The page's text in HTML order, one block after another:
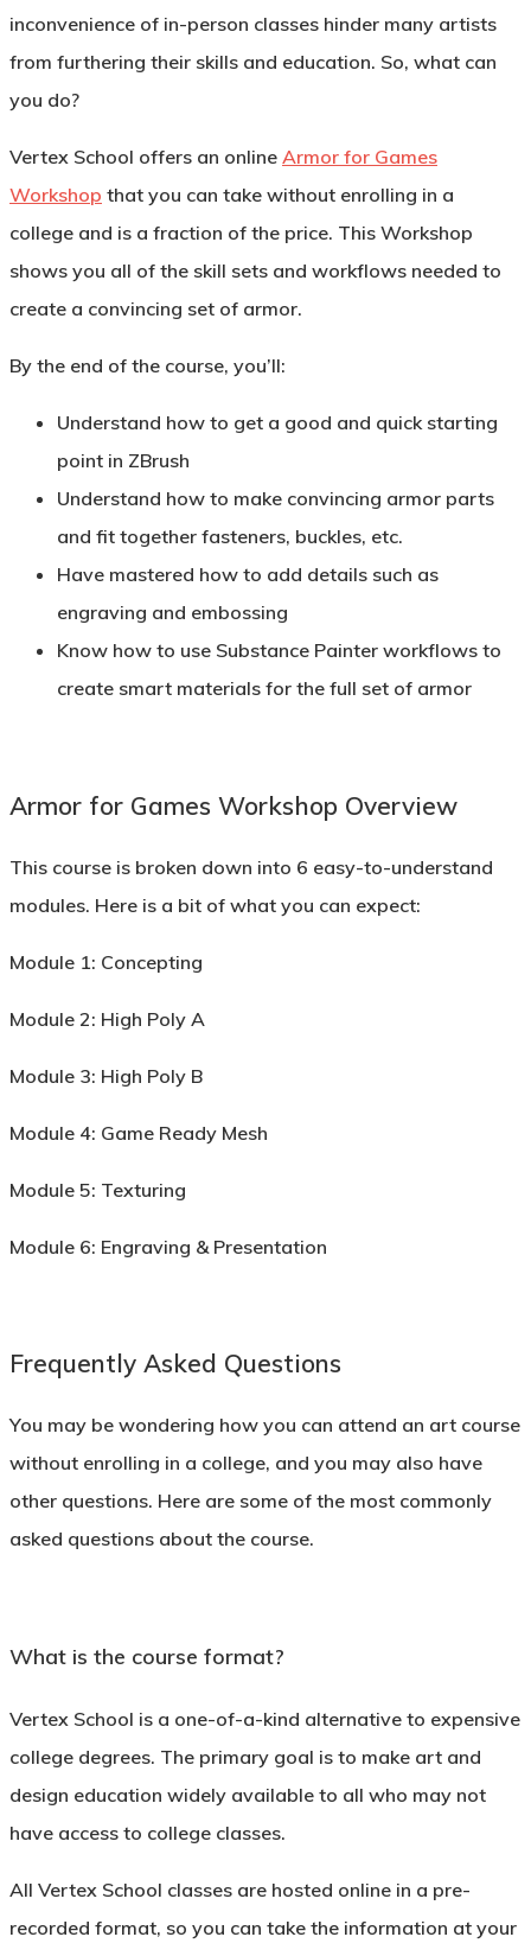
inconvenience of in-person classes hinder many artists
from furthering their skills and education. So, what can
you do?
Vertex School offers an online Armor for Games
Workshop that you can take without enrolling in a
college and is a fraction of the price. This Workshop
shows you all of the skill sets and workflows needed to
create a convincing set of armor.
By the end of the course, you’ll:
Understand how to get a good and quick starting
point in ZBrush
Understand how to make convincing armor parts
and fit together fasteners, buckles, etc.
Have mastered how to add details such as
engraving and embossing
Know how to use Substance Painter workflows to
create smart materials for the full set of armor
Armor for Games Workshop Overview
This course is broken down into 6 easy-to-understand
modules. Here is a bit of what you can expect:
Module 1: Concepting
Module 2: High Poly A
Module 3: High Poly B
Module 4: Game Ready Mesh
Module 5: Texturing
Module 6: Engraving & Presentation
Frequently Asked Questions
You may be wondering how you can attend an art course
without enrolling in a college, and you may also have
other questions. Here are some of the most commonly
asked questions about the course.
What is the course format?
Vertex School is a one-of-a-kind alternative to expensive
college degrees. The primary goal is to make art and
design education widely available to all who may not
have access to college classes.
All Vertex School classes are hosted online in a pre-
recorded format, so you can take the information at your